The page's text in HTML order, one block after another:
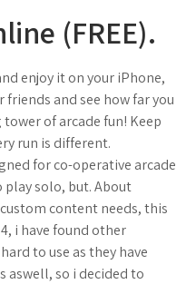
(FREE).
enjoy it on your iPhone,
and see how far you
of arcade fun! Keep
run is different.
for co-operative arcade
play solo, but. About
content needs, this
i have found other
to use as they have
aswell, so i decided to